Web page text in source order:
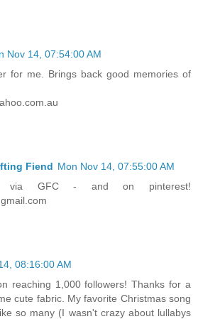
Nov 14, 07:54:00 AM
for me. Brings back good memories of
Fiend Mon Nov 14, 07:55:00 AM
via GFC - and on pinterest!
08:16:00 AM
reaching 1,000 followers! Thanks for a
cute fabric. My favorite Christmas song
so many (I wasn't crazy about lullabys